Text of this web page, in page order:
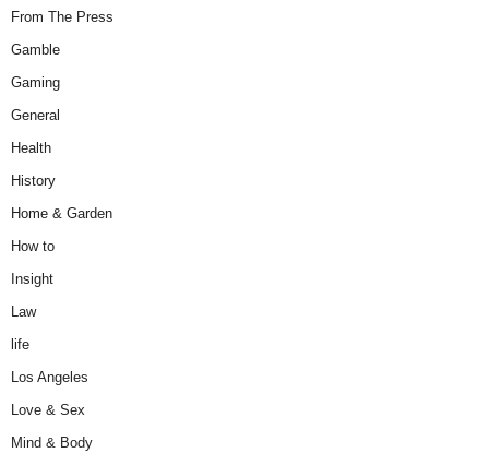
From The Press
Gamble
Gaming
General
Health
History
Home & Garden
How to
Insight
Law
life
Los Angeles
Love & Sex
Mind & Body